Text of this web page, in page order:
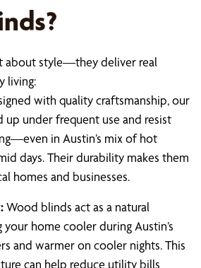
about style—they deliver real
living:
with quality craftsmanship, our
under frequent use and resist
in Austin’s mix of hot
days. Their durability makes them
homes and businesses.
Wood blinds act as a natural
your home cooler during Austin’s
and warmer on cooler nights. This
can help reduce utility bills